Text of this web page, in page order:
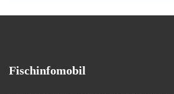
Fischinfomobil